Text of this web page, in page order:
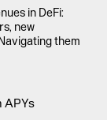
in DeFi:
new
them
APYs